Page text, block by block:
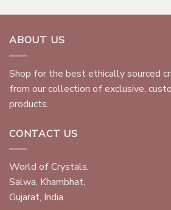
ABOUT US
Shop for the best ethically sourced
from our collection of exclusive,
products.
CONTACT US
World of Crystals,
Salwa, Khambhat,
Gujarat, India.